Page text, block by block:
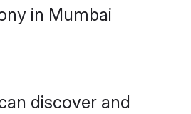
in Mumbai
discover and